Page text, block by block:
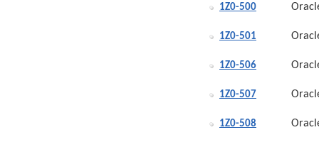
1Z0-500
1Z0-501
1Z0-506
1Z0-507
1Z0-508